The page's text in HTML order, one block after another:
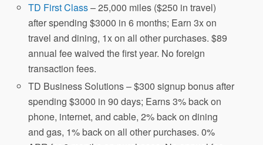
TD First Class– 25,000 miles ($250 in travel)
after spending $3000 in 6 months; Earn 3x on
travel and dining, 1x on all other purchases. $89
annual fee waived the first year. No foreign
transaction fees.
TD Business Solutions – $300 signup bonus after
spending $3000 in 90 days; Earns 3% back on
phone, internet, and cable, 2% back on dining
and gas, 1% back on all other purchases. 0%